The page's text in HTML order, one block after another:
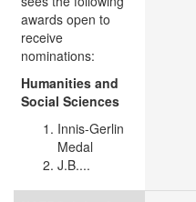
awards open to
receive
nominations:
Humanities and
Social Sciences
Innis-Gerlin
Medal
J.B....